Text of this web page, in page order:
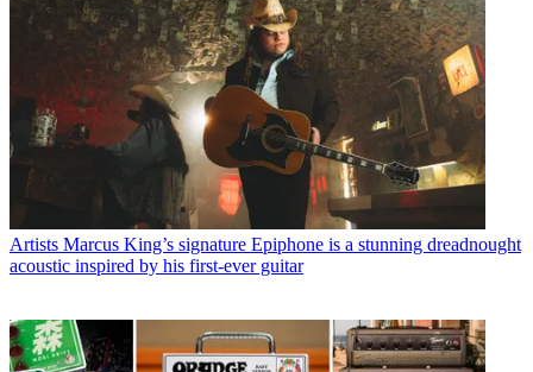
Artists Marcus King’s signature Epiphone is a stunning dreadnought
acoustic inspired by his first-ever guitar